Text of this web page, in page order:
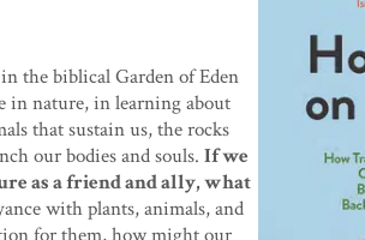
the biblical Garden of Eden
in nature, in learning about
that sustain us, the rocks
our bodies and souls.If we
as a friend and ally, what
with plants, animals, and